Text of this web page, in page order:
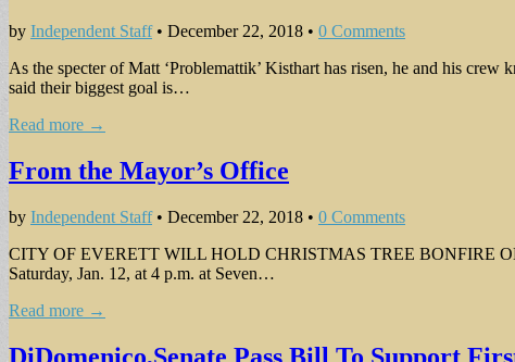
by Independent Staff• December 22, 2018 • 0 Comments
As the specter of Matt ‘Problemattik’ Kisthart has risen, he and his
said their biggest goal is…
Read more →
From the Mayor’s Office
by Independent Staff• December 22, 2018 • 0 Comments
CITY OF EVERETT WILL HOLD CHRISTMAS TREE BONFIRE ON
Saturday, Jan. 12, at 4 p.m. at Seven…
Read more →
DiDomenico,Senate Pass Bill To Support